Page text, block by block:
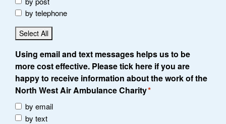
by telephone
Select All
Using email and text messages helps us to be
more cost effective. Please tick here if you are
happy to receive information about the work of the
North West Air Ambulance Charity*
by email
by text